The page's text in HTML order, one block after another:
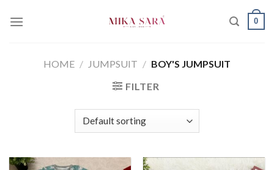
0
HOME / JUMPSUIT / BOY'S JUMPSUIT
FILTER